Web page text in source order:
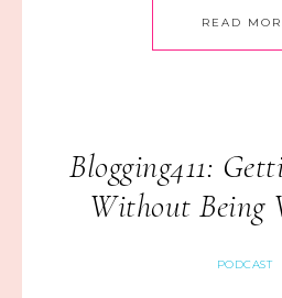
READ
Blogging411:
Without Being
PODCAST